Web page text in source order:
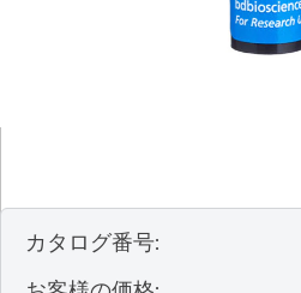
カタログ番号: